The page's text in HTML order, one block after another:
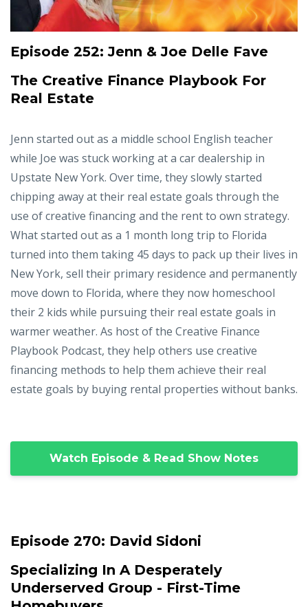
Episode 252:Jenn & Joe Delle Fave
The Creative Finance Playbook For
Real Estate
Jenn started out as a middle school English teacher
while Joe was stuck working at a car dealership in
Upstate New York. Over time, they slowly started
chipping away at their real estate goals through the
use of creative financing and the rent to own strategy.
What started out as a 1 month long trip to Florida
turned into them taking 45 days to pack up their lives in
New York, sell their primary residence and permanently
move down to Florida, where they now homeschool
their 2 kids while pursuing their real estate goals in
warmer weather. As host of the Creative Finance
Playbook Podcast, they help others use creative
financing methods to help them achieve their real
estate goals by buying rental properties without banks.
Watch Episode & Read Show Notes
Episode 270: David Sidoni
Specializing In A Desperately
Underserved Group - First-Time